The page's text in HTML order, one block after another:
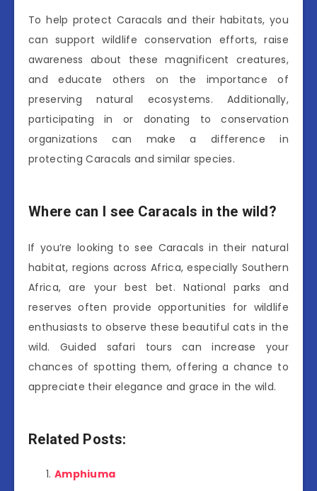
To help protect Caracals and their habitats, you
can support wildlife conservation efforts, raise
awareness about these magnificent creatures,
and educate others on the importance of
preserving natural ecosystems. Additionally,
participating in or donating to conservation
organizations can make a difference in
protecting Caracals and similar species.
Where can I see Caracals in the wild?
If you’re looking to see Caracals in their natural
habitat, regions across Africa, especially Southern
Africa, are your best bet. National parks and
reserves often provide opportunities for wildlife
enthusiasts to observe these beautiful cats in the
wild. Guided safari tours can increase your
chances of spotting them, offering a chance to
appreciate their elegance and grace in the wild.
Related Posts:
Amphiuma